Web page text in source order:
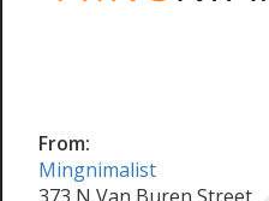
From:
Mingnimalist